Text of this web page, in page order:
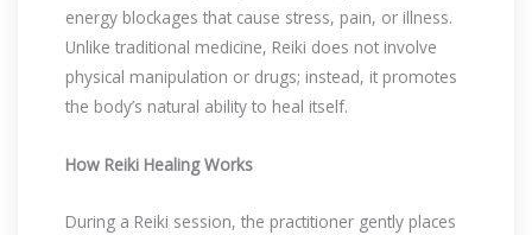
energy blockages that cause stress, pain, or illness.
Unlike traditional medicine, Reiki does not involve
physical manipulation or drugs; instead, it promotes
the body’s natural ability to heal itself.
How Reiki Healing Works
During a Reiki session, the practitioner gently places